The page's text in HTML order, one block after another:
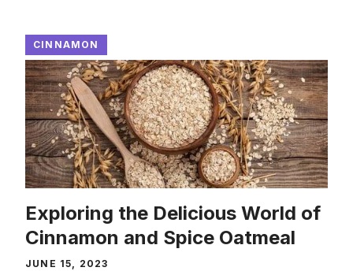
CINNAMON
Exploring the Delicious World of
Cinnamon and Spice Oatmeal
JUNE 15, 2023